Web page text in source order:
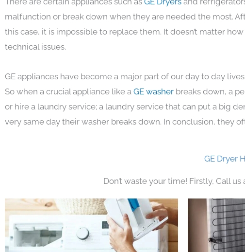
malfunction or break down when they are needed the most.
this case, it is impossible to replace them. It doesn’t matter
technical issues.
GE appliances have become a major part of our day to day lives.
So when a crucial appliance like a GE washer breaks down, a
or hire a laundry service; a laundry service that can put a big
very same day their washer breaks down. In conclusion, they
GE Dryer
Don’t waste your time! Firstly, Call us